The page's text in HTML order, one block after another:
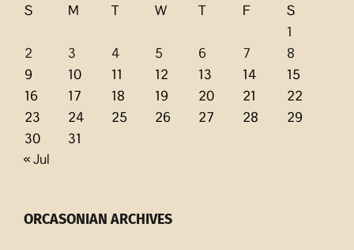
S
M T W T F
S
1
2
3 4 5 6 7
8
9
10 11 12 13 14
15
16
17 18 19 20 21
22
23
24 25 26 27 28
29
30
31
« Jul
ORCASONIAN ARCHIVES